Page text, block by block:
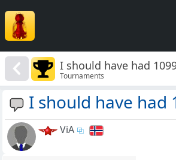
I should have had
Tournaments
I should have had
ViA